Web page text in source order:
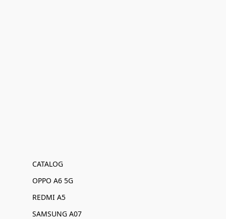
CATALOG
OPPO A6 5G
REDMI A5
SAMSUNG A07